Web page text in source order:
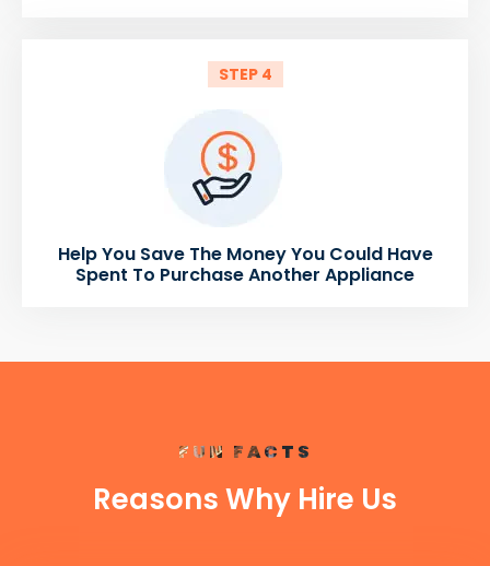
STEP 4
Help You Save The Money You Could Have
Spent To Purchase Another Appliance
FUN FACTS
Reasons Why Hire Us